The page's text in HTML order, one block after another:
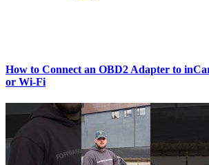
How to Connect an OBD2 Adapter to
or Wi‑Fi